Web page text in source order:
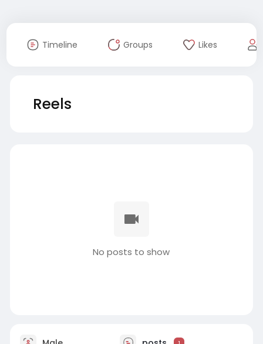
Timeline Groups Likes
Reels
No posts to show